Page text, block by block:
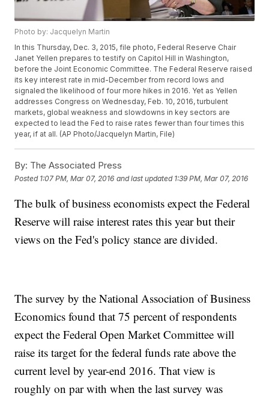
Photo by: Jacquelyn Martin
In this Thursday, Dec. 3, 2015, file photo, Federal Reserve Chair
Janet Yellen prepares to testify on Capitol Hill in Washington,
before the Joint Economic Committee. The Federal Reserve raised
its key interest rate in mid-December from record lows and
signaled the likelihood of four more hikes in 2016. Yet as Yellen
addresses Congress on Wednesday, Feb. 10, 2016, turbulent
markets, global weakness and slowdowns in key sectors are
expected to lead the Fed to raise rates fewer than four times this
year, if at all. (AP Photo/Jacquelyn Martin, File)
By: The Associated Press
Posted 1:07 PM, Mar 07, 2016 and last updated 1:39 PM, Mar 07, 2016
The bulk of business economists expect the Federal
Reserve will raise interest rates this year but their
views on the Fed's policy stance are divided.
The survey by the National Association of Business
Economics found that 75 percent of respondents
expect the Federal Open Market Committee will
raise its target for the federal funds rate above the
current level by year-end 2016. That view is
roughly on par with when the last survey was